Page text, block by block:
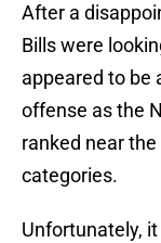
After a
Bills were
appeared to be
offense as the
ranked near
categories.
Unfortunately,